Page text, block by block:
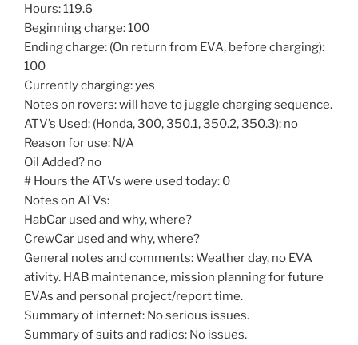
Hours: 119.6
Beginning charge: 100
Ending charge: (On return from EVA, before charging):
100
Currently charging: yes
Notes on rovers: will have to juggle charging sequence.
ATV’s Used: (Honda, 300, 350.1, 350.2, 350.3): no
Reason for use: N/A
Oil Added? no
# Hours the ATVs were used today: 0
Notes on ATVs:
HabCar used and why, where?
CrewCar used and why, where?
General notes and comments: Weather day, no EVA
ativity. HAB maintenance, mission planning for future
EVAs and personal project/report time.
Summary of internet: No serious issues.
Summary of suits and radios: No issues.